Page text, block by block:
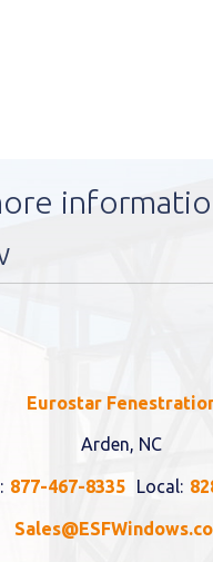
Eurostar
Arden, NC
877-467-8335 Local: